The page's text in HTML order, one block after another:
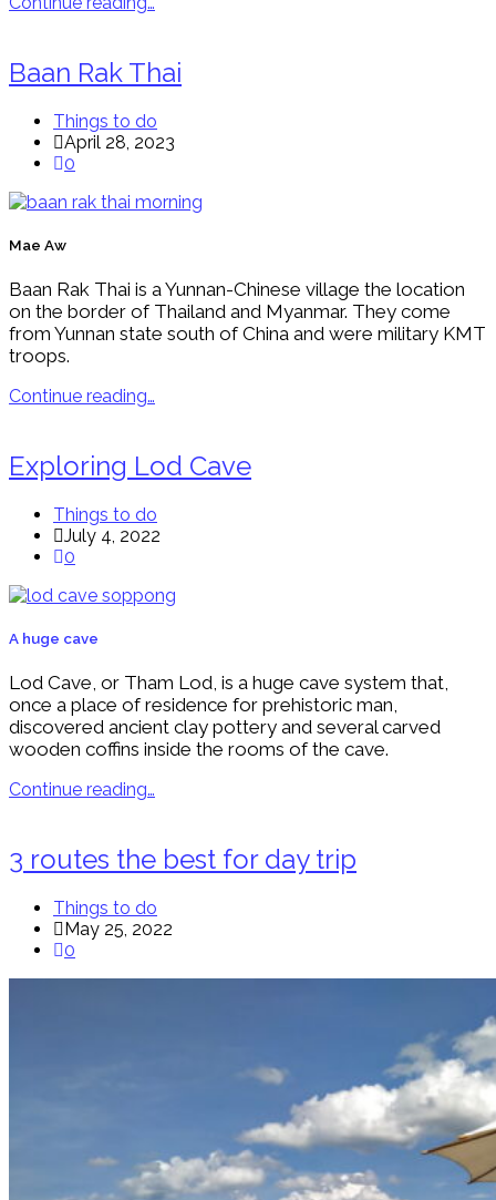
Baan Rak Thai
Things to do
April 28, 2023
0
Mae Aw
Baan Rak Thai is a Yunnan-Chinese village the location
on the border of Thailand and Myanmar. They come
from Yunnan state south of China and were military KMT
troops.
Continue reading…
Exploring Lod Cave
Things to do
July 4, 2022
0
A huge cave
Lod Cave, or Tham Lod, is a huge cave system that,
once a place of residence for prehistoric man,
discovered ancient clay pottery and several carved
wooden coffins inside the rooms of the cave.
Continue reading…
3 routes the best for day trip
Things to do
May 25, 2022
0